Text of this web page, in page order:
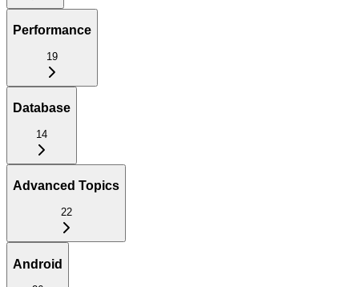
Performance
19
Database
14
Advanced Topics
22
Android